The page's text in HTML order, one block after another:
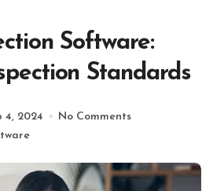
Software:
Standards
4, 2024
No Comments